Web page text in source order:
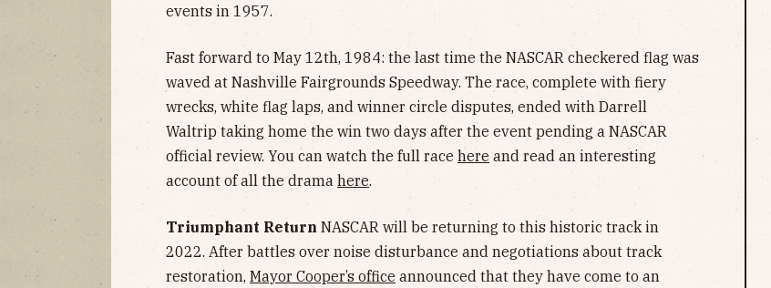
events in 1957.
Fast forward to May 12th, 1984: the last time the NASCAR checkered flag was
waved at Nashville Fairgrounds Speedway. The race, complete with fiery
wrecks, white flag laps, and winner circle disputes, ended with Darrell
Waltrip taking home the win two days after the event pending a NASCAR
official review. You can watch the full race here and read an interesting
account of all the drama here.
Triumphant Return NASCAR will be returning to this historic track in
2022. After battles over noise disturbance and negotiations about track
restoration, Mayor Cooper’s office announced that they have come to an